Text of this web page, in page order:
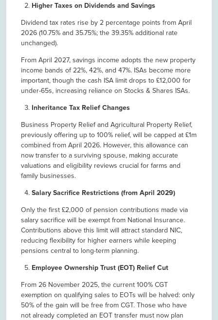
Higher Taxes on Dividends and Savings
Dividend tax rates rise by 2 percentage points from April
2026 (10.75% and 35.75%; the 39.35% additional rate
unchanged).
From April 2027, savings income adopts the new property
income bands of 22%, 42%, and 47%. ISAs become more
important, though the cash ISA limit drops to £12,000 for
under-65s, increasing reliance on Stocks & Shares ISAs.
Inheritance Tax Relief Changes
Business Property Relief and Agricultural Property Relief,
previously offering up to 100% relief, will be capped at £1m
combined from April 2026. However, this allowance can
now transfer to a surviving spouse, making accurate
valuations and eligibility reviews crucial for farms and
family businesses.
Salary Sacrifice Restrictions (from April 2029)
Only the first £2,000 of pension contributions made via
salary sacrifice will be exempt from National Insurance.
Contributions above this limit will attract standard NIC,
reducing flexibility for higher earners while keeping
pensions central to long-term planning.
Employee Ownership Trust (EOT) Relief Cut
From 26 November 2025, the current 100% CGT
exemption on qualifying sales to EOTs will be halved: only
50% of the gain will be free from CGT. Those who have
not already completed an EOT transfer must now plan